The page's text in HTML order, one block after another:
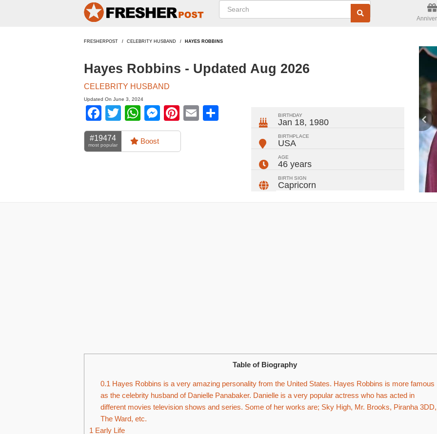
FRESHERPOST CELEBRITY HUSBAND HAYES ROBBINS
Hayes Robbins - Updated Aug 2026
CELEBRITY HUSBAND
Updated On June 3, 2024
Facebook
TwitterWhatsApp
Messenger
Pinterest
Email
#19474
most popular Boost
BIRTHDAY
Jan 18, 1980
BIRTHPLACE
USA
AGE
46 years
BIRTH SIGN
Capricorn
Table of Biography
0.1 Hayes Robbins is a very amazing personality from the United States. Hayes Robbins is more famous
as the celebrity husband of Danielle Panabaker. Danielle is a very popular actress who has acted in
different movies television shows and series. Some of her works are; Sky High, Mr. Brooks, Piranha 3DD,
The Ward, etc.
1 Early Life